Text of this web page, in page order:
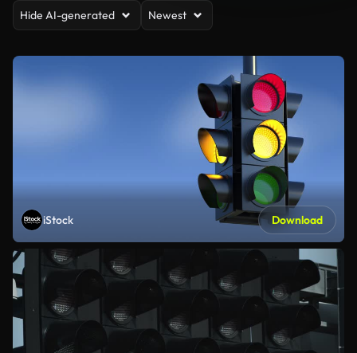
Hide AI-generated Newest
iStock Download